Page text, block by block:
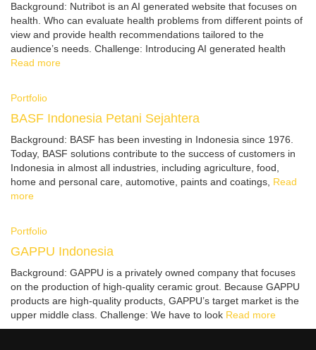
Background: Nutribot is an AI generated website that focuses on
health. Who can evaluate health problems from different points of
view and provide health recommendations tailored to the
audience’s needs. Challenge: Introducing AI generated health
Read more
Portfolio
BASF Indonesia Petani Sejahtera
Background: BASF has been investing in Indonesia since 1976.
Today, BASF solutions contribute to the success of customers in
Indonesia in almost all industries, including agriculture, food,
home and personal care, automotive, paints and coatings, Read
more
Portfolio
GAPPU Indonesia
Background: GAPPU is a privately owned company that focuses
on the production of high-quality ceramic grout. Because GAPPU
products are high-quality products, GAPPU’s target market is the
upper middle class. Challenge: We have to look Read more